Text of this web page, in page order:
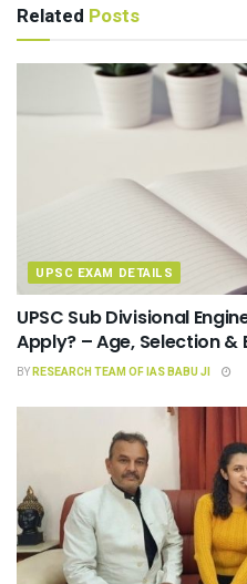
Related Posts
UPSC EXAM DETAILS
UPSC Sub Divisional
Apply? – Age, Selection &
BYRESEARCH TEAM OF IAS BABU JI